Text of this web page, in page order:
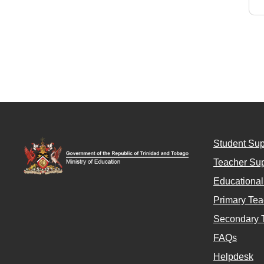
Student
Teacher
Primary
Secondary
FAQs
Helpdesk